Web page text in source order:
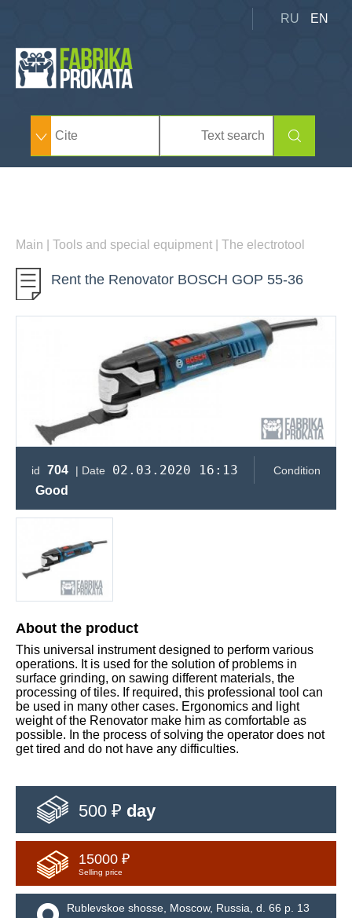
RU EN
Main Tools and special equipment The electrotool
Rent the Renovator BOSCH GOP 55-36
id 704 | Date 02.03.2020 16:13 Condition
Good
About the product
This universal instrument designed to perform various
operations. It is used for the solution of problems in
surface grinding, on sawing different materials, the
processing of tiles. If required, this professional tool can
be used in many other cases. Ergonomics and light
weight of the Renovator make him as comfortable as
possible. In the process of solving the operator does not
get tired and do not have any difficulties.
500 ₽ day
15000 ₽
Selling price
Rublevskoe shosse, Moscow, Russia, d. 66 p. 13